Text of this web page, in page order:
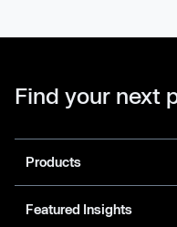
Find your next
Products
Featured Insights